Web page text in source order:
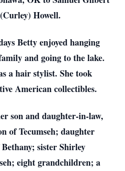
Howell.
Betty enjoyed hanging
and going to the lake.
a hair stylist. She took
American collectibles.
son and daughter-in-law,
of Tecumseh; daughter
sister Shirley
eight grandchildren; a